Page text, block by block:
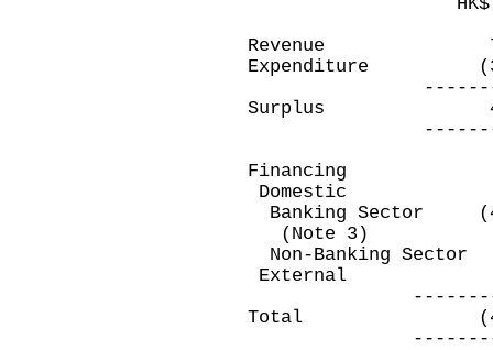
Revenue
Expenditure
Surplus
Financing
Domestic
Banking
(Note 3)
Non-Banking
Total